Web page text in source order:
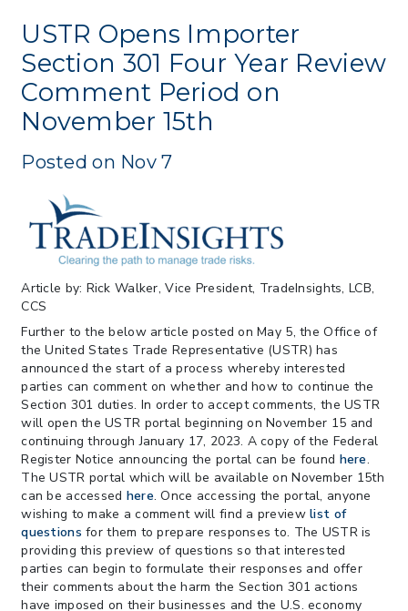
Sec 301 25% Tariff for Brazil Effective
July 22
> 06/12/2026 > Operating Guidance: Best
Practices for Importer CPSC eFilings
> 05/13/2026 > May 12 CAPE Update
from CBP & CIT Orders Next Update for
> 05/11/2026 > CIT Strikes Down Sec
122; Bars Tariff Collection for Only 3
Importers
USTR Opens Importer
Section 301 Four Year Review
Comment Period on
November 15th
Posted on Nov 7
Article by: Rick Walker, Vice President, TradeInsights, LCB,
CCS
Further to the below article posted on May 5, the Office of
the United States Trade Representative (USTR) has
announced the start of a process whereby interested
parties can comment on whether and how to continue the
Section 301 duties. In order to accept comments, the USTR
will open the USTR portal beginning on November 15 and
continuing through January 17, 2023. A copy of the Federal
Register Notice announcing the portal can be found here.
The USTR portal which will be available on November 15th
can be accessed here. Once accessing the portal, anyone
wishing to make a comment will find a previewlist of
questions for them to prepare responses to. The USTR is
providing this preview of questions so that interested
parties can begin to formulate their responses and offer
their comments about the harm the Section 301 actions
have imposed on their businesses and the U.S. economy